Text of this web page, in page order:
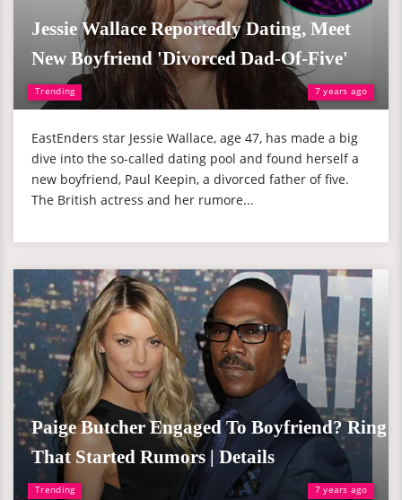
Trending 7 years ago
Jessie Wallace Reportedly Dating, Meet
New Boyfriend 'Divorced Dad-Of-Five'
EastEnders star Jessie Wallace, age 47, has made a big
dive into the so-called dating pool and found herself a
new boyfriend, Paul Keepin, a divorced father of five.
The British actress and her rumore...
Trending 7 years ago
Paige Butcher Engaged To Boyfriend? Ring
That Started Rumors | Details